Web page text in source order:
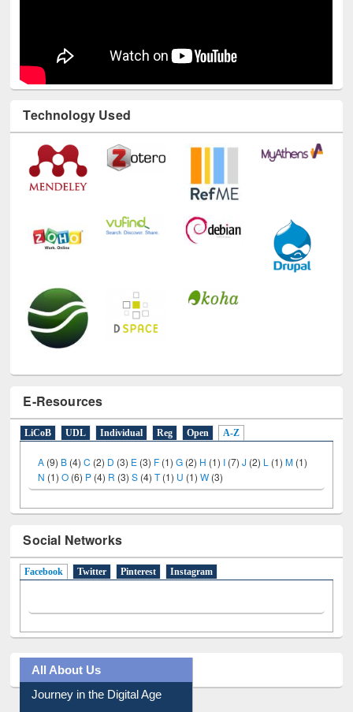
Technology Used
E-Resources
LiCoB UDL Individual Reg Open A-Z
A (9) B (4)C (2) D (3) E (3) F (1)G (2) H (1) I (7)J (2) L (1)M (1)
N (1)O (6) P (4) R (3)S (4)T(1) U (1)W (3)
Social Networks
Facebook (active tab)
Twitter Pinterest Instagram
All About Us
Journey in the Digital Age